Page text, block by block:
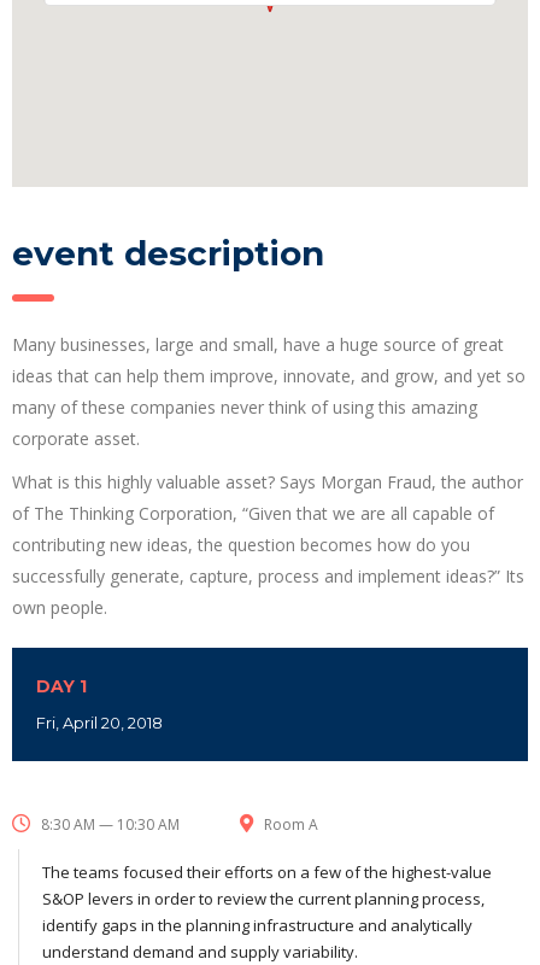
event description
Many businesses, large and small, have a huge source of great
ideas that can help them improve, innovate, and grow, and yet so
many of these companies never think of using this amazing
corporate asset.
What is this highly valuable asset? Says Morgan Fraud, the author
of The Thinking Corporation, “Given that we are all capable of
contributing new ideas, the question becomes how do you
successfully generate, capture, process and implement ideas?” Its
own people.
DAY 1
Fri, April 20, 2018
8:30 AM — 10:30 AM Room A
The teams focused their efforts on a few of the highest-value
S&OP levers in order to review the current planning process,
identify gaps in the planning infrastructure and analytically
understand demand and supply variability.